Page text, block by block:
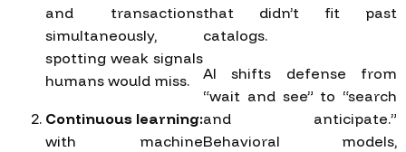
and transactions
simultaneously,
spotting weak signals
humans would miss.
Continuous learning:
with machine
that didn’t fit past
catalogs.
AI shifts defense from
“wait and see” to “search
and anticipate.”
Behavioral models,